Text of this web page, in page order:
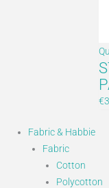
€
Fabric & Habbie
Fabric
Cotton
Polycotton